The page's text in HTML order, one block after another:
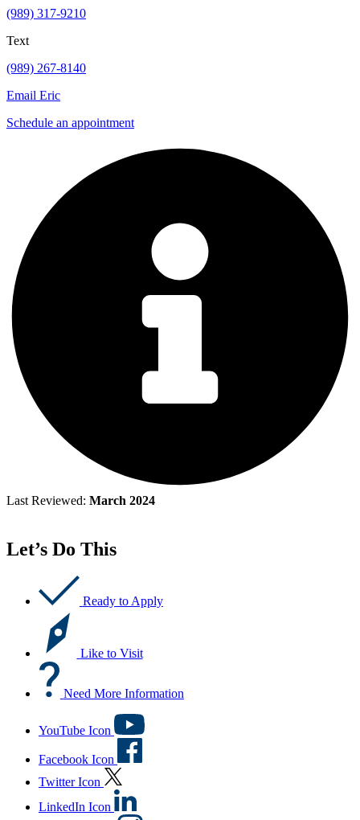
(989) 317-9210
Text
(989) 267-8140
Email Eric
Schedule an appointment
Last Reviewed: March 2024
Let’s Do This
Ready to Apply
Like to Visit
Need More Information
YouTube Icon
Facebook Icon
Twitter Icon
LinkedIn Icon